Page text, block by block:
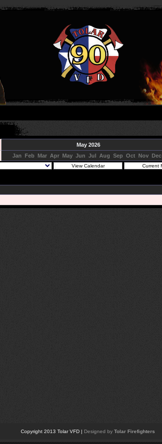
May 2026
Jan Feb Mar Apr May Jun Jul Aug Sep Oct Nov Dec
Copyright 2013 Tolar VFD | Designed by Tolar Firefighters